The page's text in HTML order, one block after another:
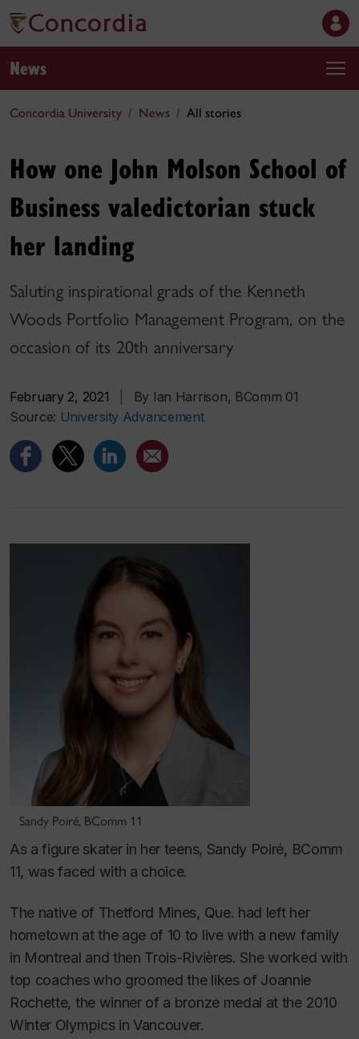
News
Concordia University News All stories
How one John Molson School of
Business valedictorian stuck
her landing
Saluting inspirational grads of the Kenneth
Woods Portfolio Management Program, on the
occasion of its 20th anniversary
February 2, 2021
By Ian Harrison, BComm 01
Source: University Advancement
Sandy Poiré, BComm 11
As a figure skater in her teens, Sandy Poiré, BComm
11, was faced with a choice.
The native of Thetford Mines, Que. had left her
hometown at the age of 10 to live with a new family
in Montreal and then Trois-Rivières. She worked with
top coaches who groomed the likes of Joannie
Rochette, the winner of a bronze medal at the 2010
Winter Olympics in Vancouver.